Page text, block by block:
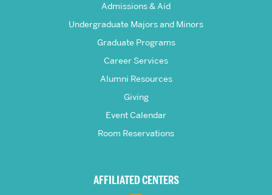
Frederick
Admissions & Aid
Undergraduate Majors and Minors
Graduate Programs
Career Services
Alumni Resources
Giving
Event Calendar
Room Reservations
AFFILIATED CENTERS